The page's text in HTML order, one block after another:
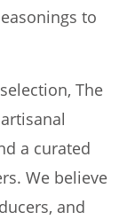
to
The
a curated
We believe
and